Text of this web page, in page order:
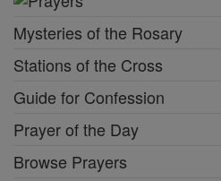
Mysteries of the Rosary
Stations of the Cross
Guide for Confession
Prayer of the Day
Browse Prayers